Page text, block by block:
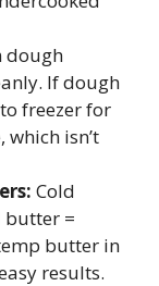
dough
If dough
freezer for
isn’t
Cold
butter =
butter in
results.